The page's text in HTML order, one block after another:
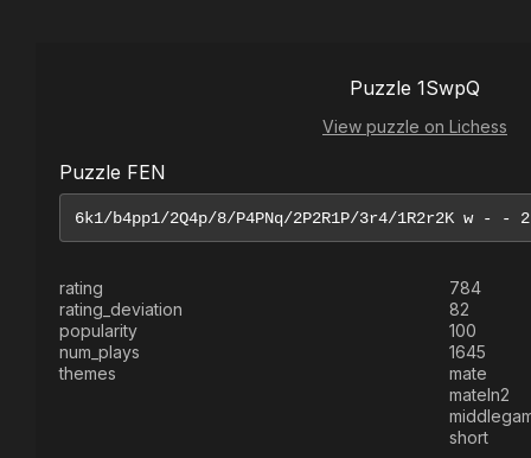
Puzzle 1SwpQ
View puzzle on Lichess
Puzzle FEN
rating
784
rating_deviation
82
popularity
100
num_plays
1645
themes
mate
mateIn2
short